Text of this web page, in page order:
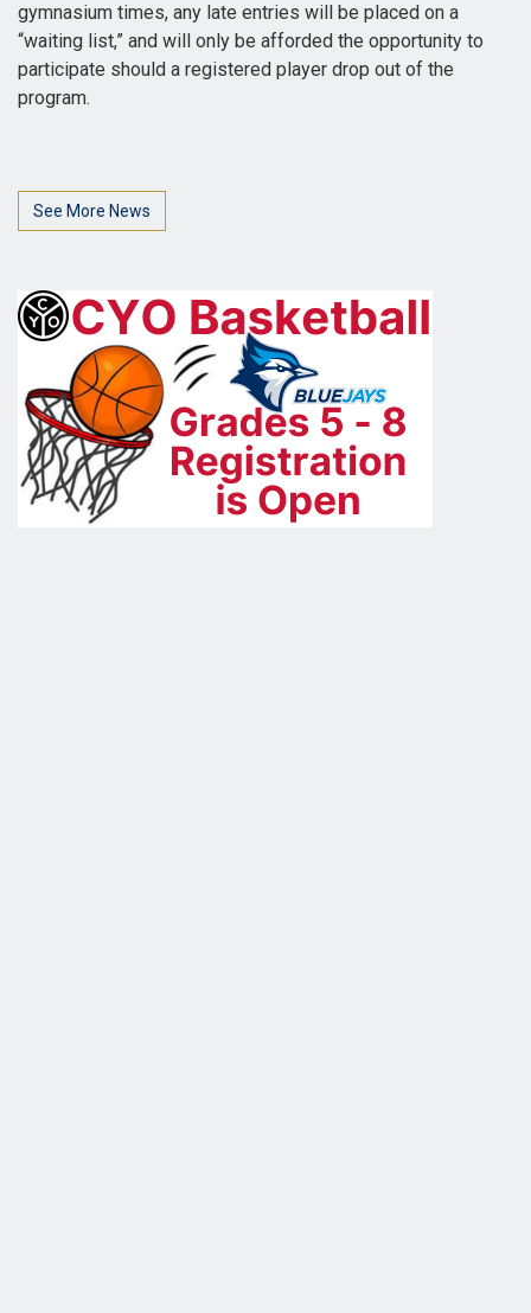
gymnasium times, any late entries will be placed on a
“waiting list,” and will only be afforded the opportunity to
participate should a registered player drop out of the
program.
See More News